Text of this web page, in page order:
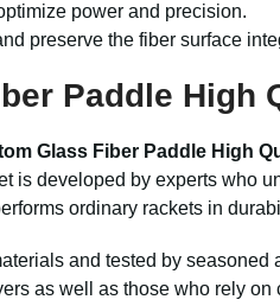
power and precision.
preserve the fiber surface
Paddle High
Glass Fiber Paddle High
is developed by experts who
ordinary rackets in
and tested by seasoned
as well as those who rely on